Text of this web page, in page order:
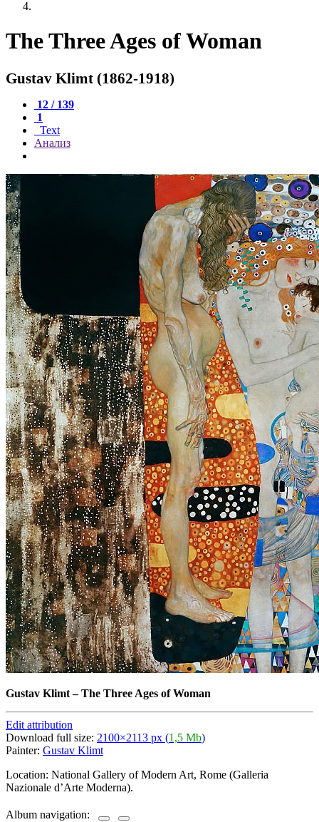
The Three Ages of Woman
Gustav Klimt (1862-1918)
12 / 139
1
Text
Анализ
Gustav Klimt–The Three Ages of Woman
Edit attribution
Download full size: 2100×2113 px (1,5 Mb)
Painter: Gustav Klimt
Location: National Gallery of Modern Art, Rome (Galleria
Nazionale d’Arte Moderna).
Album navigation: